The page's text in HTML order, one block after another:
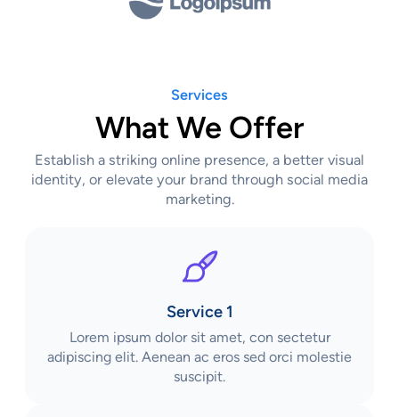
Services
What We Offer
Establish a striking online presence, a better visual
identity, or elevate your brand through social media
marketing.
Service 1
Lorem ipsum dolor sit amet, con sectetur
adipiscing elit. Aenean ac eros sed orci molestie
suscipit.